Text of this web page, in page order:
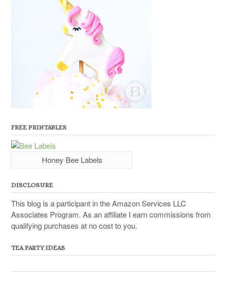
FREE PRINTABLES
Honey Bee Labels
DISCLOSURE
This blog is a participant in the Amazon Services LLC
Associates Program. As an affiliate I earn commissions from
qualifying purchases at no cost to you.
TEA PARTY IDEAS